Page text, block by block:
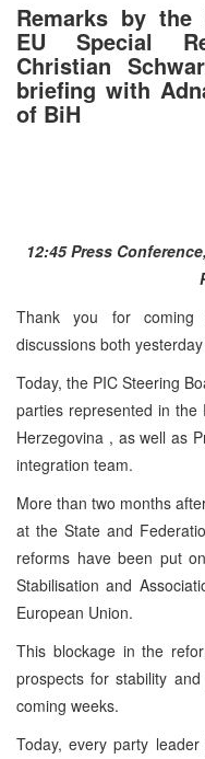
Remarks by the
EU Special
Christian
briefing with
of BiH
12:45Press Conference,
Thank you for
discussions both
Today, the PIC Steering
parties represented in the
Herzegovina , as well as
integration team.
More than two months
at the State and
reforms have been put
Stabilisation and
European Union.
This blockage in the
prospects for stability
coming weeks.
Today, every party